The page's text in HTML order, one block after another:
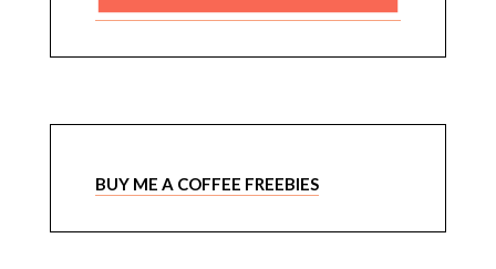
BUY ME A COFFEE FREEBIES